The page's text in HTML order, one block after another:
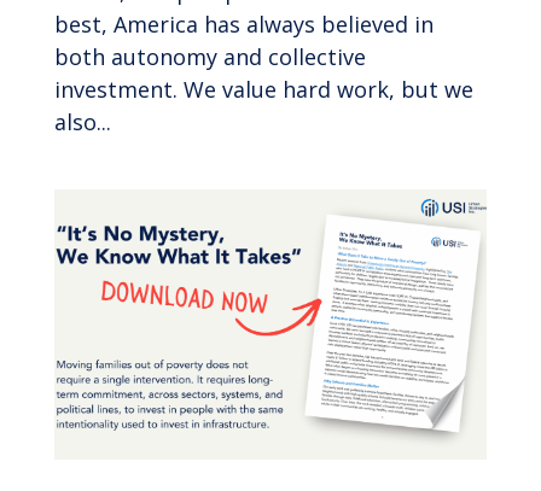
best, America has always believed in
both autonomy and collective
investment. We value hard work, but we
also...